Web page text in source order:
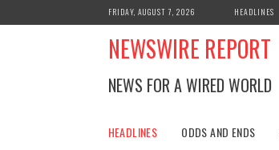
to
FRIDAY, AUGUST 7, 2026 HEADLINES
NEWSWIRE REPORT
NEWS FOR A WIRED WORLD
HEADLINES ODDS AND ENDS